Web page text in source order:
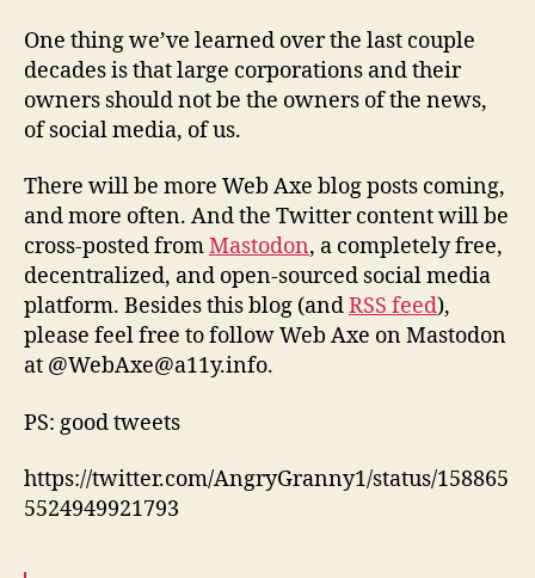
One thing we’ve learned over the last couple
decades is that large corporations and their
owners should not be the owners of the news,
of social media, of us.
There will be more Web Axe blog posts coming,
and more often. And the Twitter content will be
cross-posted fromMastodon, a completely free,
decentralized, and open-sourced social media
platform. Besides this blog (andRSS feed),
please feel free to follow Web Axe on Mastodon
at @WebAxe@a11y.info.
PS: good tweets
https://twitter.com/AngryGranny1/status/158865
5524949921793